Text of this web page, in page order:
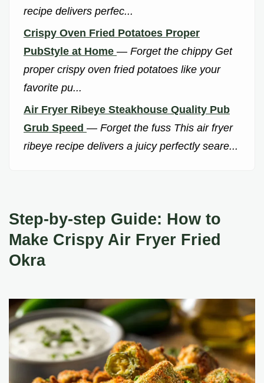
recipe delivers perfec...
Crispy Oven Fried Potatoes Proper
PubStyle at Home — Forget the chippy Get
proper crispy oven fried potatoes like your
favorite pu...
Air Fryer Ribeye Steakhouse Quality Pub
Grub Speed — Forget the fuss This air fryer
ribeye recipe delivers a juicy perfectly seare...
Step-by-step Guide: How to
Make Crispy Air Fryer Fried
Okra